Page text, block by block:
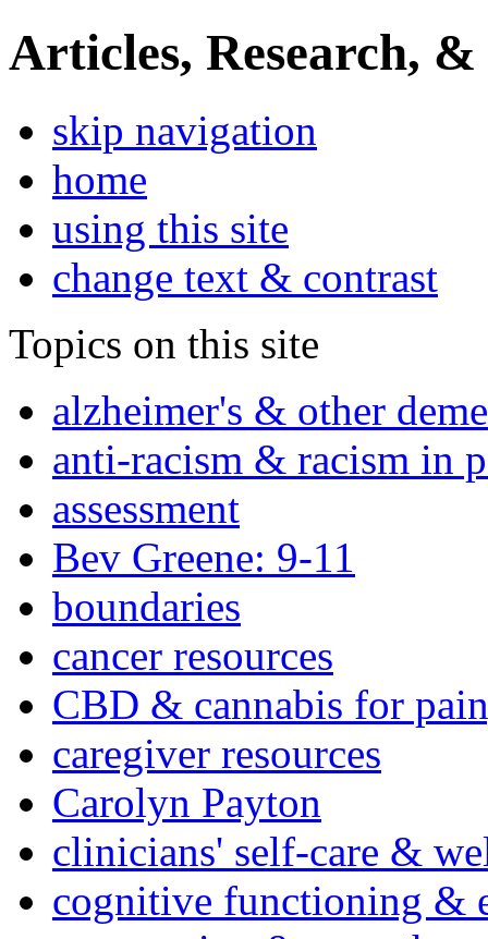
Articles, Research, &
skip navigation
home
using this site
change text & contrast
Topics on this site
alzheimer's & other
anti-racism & racism in
assessment
Bev Greene: 9-11
boundaries
cancer resources
CBD & cannabis for
caregiver resources
Carolyn Payton
clinicians' self-care &
cognitive functioning &